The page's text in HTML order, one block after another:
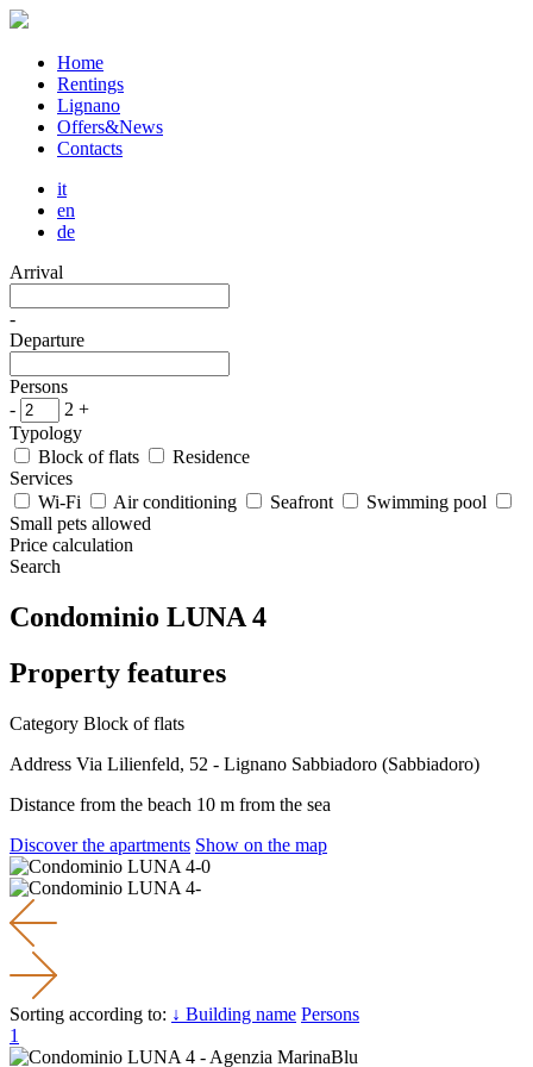
Home
Rentings
Lignano
Offers&News
Contacts
it
en
de
Arrival
-
Departure
Persons
-
2 +
Typology
Block of flats
Residence
Services
Wi-Fi
Air conditioning Seafront
Swimming pool
Small pets allowed
Price calculation
Search
Condominio LUNA 4
Property features
Category Block of flats
Address Via Lilienfeld, 52 - Lignano Sabbiadoro (Sabbiadoro)
Distance from the beach 10 m from the sea
Discover the apartments Show on the map
Sorting according to: ↓ Building name Persons
1